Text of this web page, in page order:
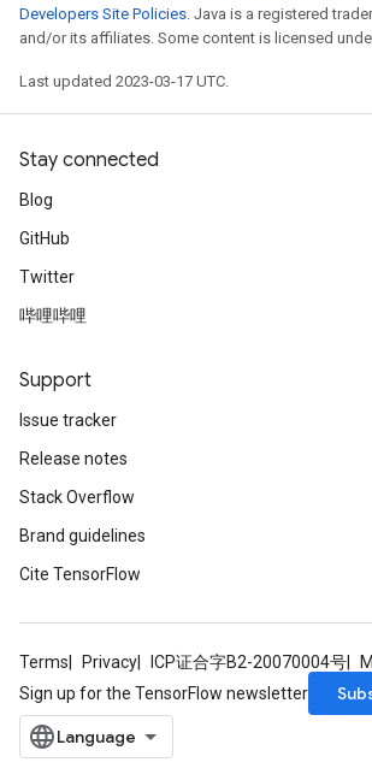
Developers Site Policies. Java is a registered
and/or its affiliates. Some content is licensed
Last updated 2023-03-17 UTC.
Stay connected
Blog
GitHub
Twitter
哔哩哔哩
Support
Issue tracker
Release notes
Stack Overflow
Brand guidelines
Cite TensorFlow
Terms Privacy ICP证合字B2-20070004号
Sign up for the TensorFlow newsletter